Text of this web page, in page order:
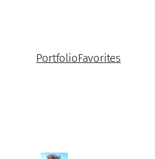
PortfolioFavorites